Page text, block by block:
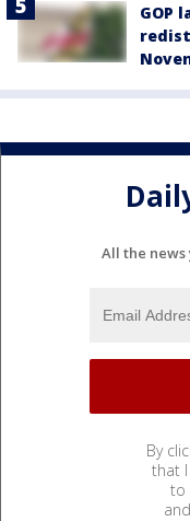
GOP
All the
By
that
to
and